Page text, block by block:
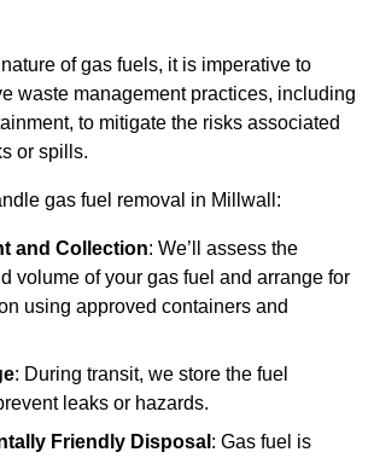
of gas fuels, it is imperative to
waste management practices, including
to mitigate the risks associated
or spills.
gas fuel removal in Millwall:
and Collection: We’ll assess the
volume of your gas fuel and arrange for
using approved containers and
: During transit, we store the fuel
leaks or hazards.
Friendly Disposal : Gas fuel is